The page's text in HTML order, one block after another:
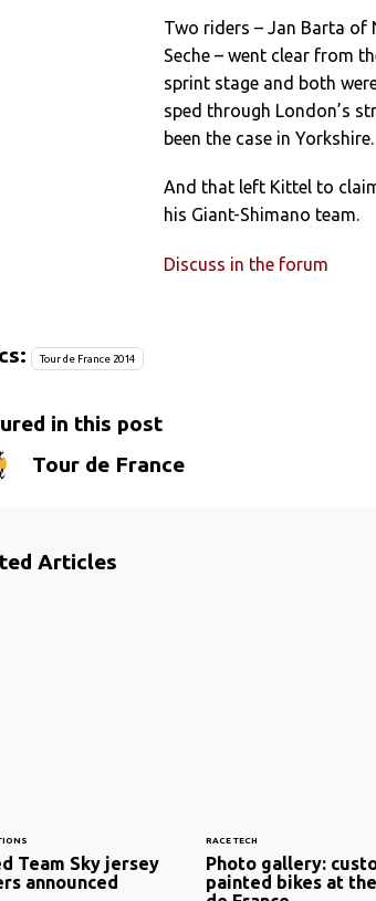
Two riders – Jan Barta of
Seche – went clear from
sprint stage and both
sped through London’s
been the case in Yorkshire.
And that left Kittel to
his Giant-Shimano team.
Discuss in the forum
Tour de France 2014
in this post
Tour de France
Articles
Team Sky jersey
announced
RACE TECH
Photo gallery:
painted bikes at